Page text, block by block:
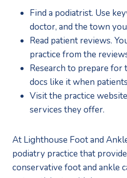
Find a podiatrist. Use
doctor, and the town
Read patient reviews.
practice from the
Research to prepare
docs like it when
Visit the practice
services they offer.
At Lighthouse Foot and
podiatry practice that
conservative foot and ankle